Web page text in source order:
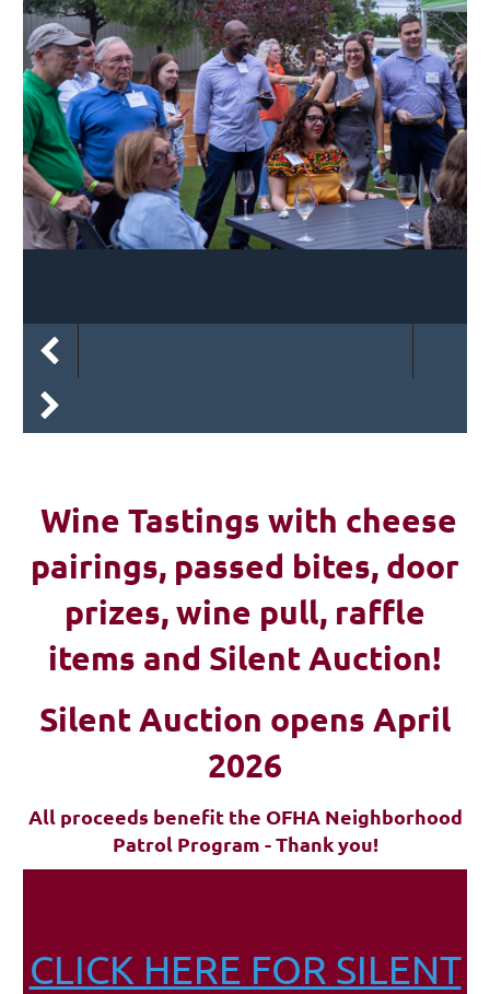
Wine Tastings with cheese
pairings, passed bites, door
prizes, wine pull, raffle
items and Silent Auction!
Silent Auction opens April
2026
All proceeds benefit the OFHA Neighborhood
Patrol Program - Thank you!
CLICK HERE FOR SILENT